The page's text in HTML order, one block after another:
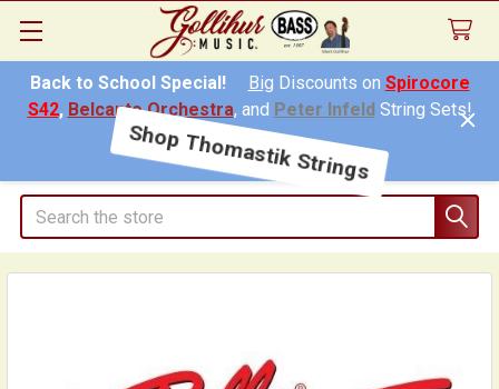
Back to School Special! Big Discounts on Spirocore
S42, Belcanto Orchestra, and Peter InfeldString Sets!
Shop Thomastik Strings
Search